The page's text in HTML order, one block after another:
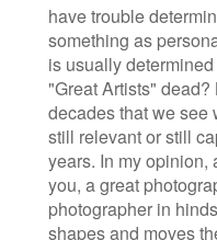
have trouble
something as
is usually
"Great Artists"
decades that we see
still relevant or still
years. In my opinion,
you, a great
photographer in
shapes and moves